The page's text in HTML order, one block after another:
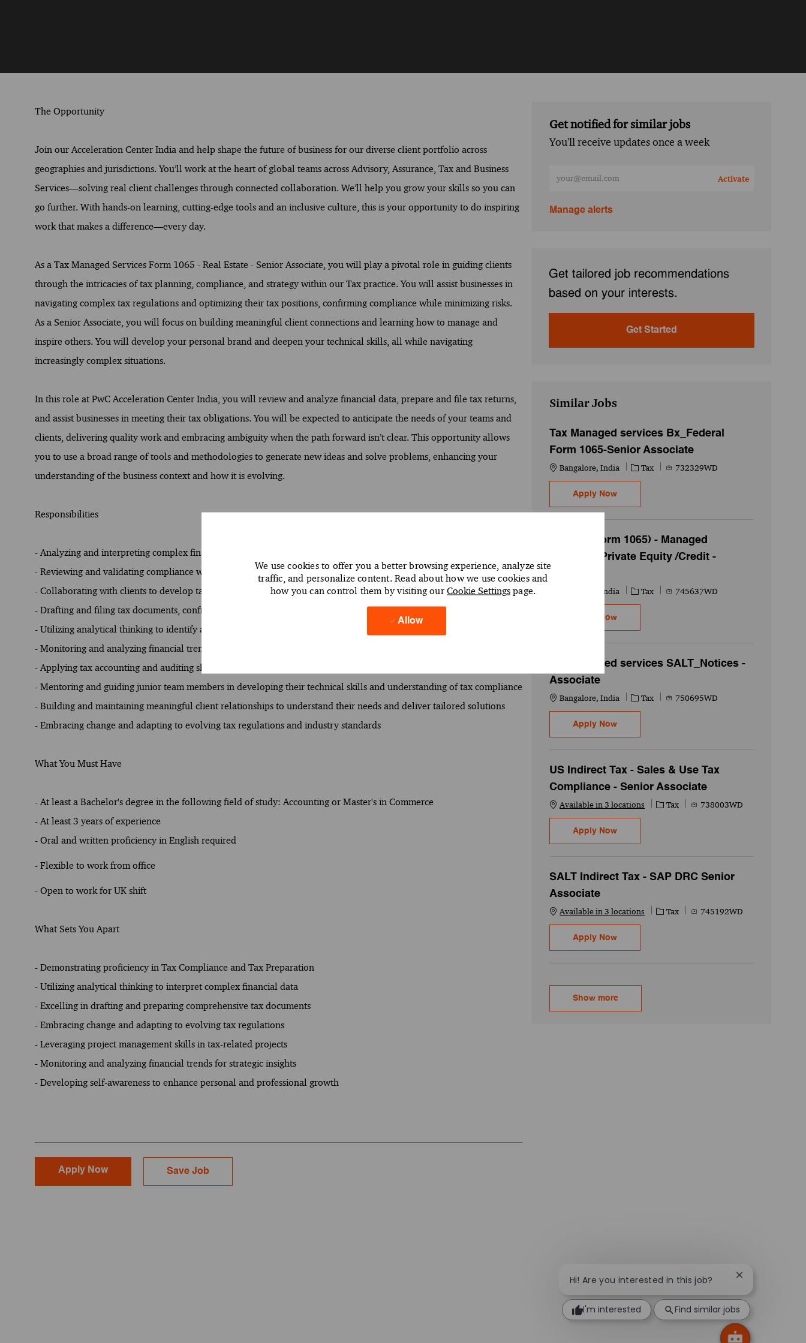
We use cookies to offer you a better browsing experience, analyze site
traffic, and personalize content. Read about how we use cookies and
how you can control them by visiting our Cookie Settings page.
Allow
The Opportunity
Join our Acceleration Center India and help shape the future of business for our diverse client portfolio across
geographies and jurisdictions. You’ll work at the heart of global teams across Advisory, Assurance, Tax and Business
Services—solving real client challenges through connected collaboration. We’ll help you grow your skills so you can
go further. With hands-on learning, cutting-edge tools and an inclusive culture, this is your opportunity to do inspiring
work that makes a difference—every day.
As a Tax Managed Services Form 1065 - Real Estate - Senior Associate, you will play a pivotal role in guiding clients
through the intricacies of tax planning, compliance, and strategy within our Tax practice. You will assist businesses in
navigating complex tax regulations and optimizing their tax positions, confirming compliance while minimizing risks.
As a Senior Associate, you will focus on building meaningful client connections and learning how to manage and
inspire others. You will develop your personal brand and deepen your technical skills, all while navigating
increasingly complex situations.
In this role at PwC Acceleration Center India, you will review and analyze financial data, prepare and file tax returns,
and assist businesses in meeting their tax obligations. You will be expected to anticipate the needs of your teams and
clients, delivering quality work and embracing ambiguity when the path forward isn’t clear. This opportunity allows
you to use a broad range of tools and methodologies to generate new ideas and solve problems, enhancing your
understanding of the business context and how it is evolving.
Responsibilities
- Analyzing and interpreting complex financial data to prepare accurate tax returns for clients
- Reviewing and validating compliance with tax laws and regulations to minimize risks of non-compliance
- Collaborating with clients to develop tax strategies that optimize their tax positions
- Drafting and filing tax documents, confirming timely submissions and adherence to regulatory requirements
- Utilizing analytical thinking to identify and address potential tax issues and opportunities
- Monitoring and analyzing financial trends to provide insights and recommendations for tax planning
- Applying tax accounting and auditing skills to support client engagements and deliver value
- Mentoring and guiding junior team members in developing their technical skills and understanding of tax compliance
- Building and maintaining meaningful client relationships to understand their needs and deliver tailored solutions
- Embracing change and adapting to evolving tax regulations and industry standards
What You Must Have
- At least a Bachelor's degree in the following field of study: Accounting or Master's in Commerce
- At least 3 years of experience
- Oral and written proficiency in English required
- Flexible to work from office
- Open to work for UK shift
What Sets You Apart
- Demonstrating proficiency in Tax Compliance and Tax Preparation
- Utilizing analytical thinking to interpret complex financial data
- Excelling in drafting and preparing comprehensive tax documents
- Embracing change and adapting to evolving tax regulations
- Leveraging project management skills in tax-related projects
- Monitoring and analyzing financial trends for strategic insights
- Developing self-awareness to enhance personal and professional growth
Apply Now Save Job
Get notified for similar jobs
You'll receive updates once a week
Activate
Manage alerts
Get tailored job recommendations
based on your interests.
Get Started
Similar Jobs
Tax Managed services Bx_Federal
Form 1065-Senior Associate
Location
Bangalore, India Category
Tax Job Id732329WD
Apply NowTax Managed services Bx_Federal Form
FS Tax ( Form 1065) - Managed
Services -Private Equity /Credit -
Bangalore, India Category
Tax Job Id745637WD
Apply NowFS Tax ( Form 1065) - Managed Services -
Tax Managed services SALT_Notices -
Associate
Location
Bangalore, India Category
Tax Job Id750695WD
Apply NowTax Managed services SALT_Notices -
US Indirect Tax - Sales & Use Tax
Compliance - Senior Associate
Available in 3 locations
Category
Tax Job Id738003WD
Apply NowUS Indirect Tax - Sales & Use Tax
SALT Indirect Tax - SAP DRC Senior
Associate
Available in 3 locations
Category
Tax Job Id745192WD
Apply NowSALT Indirect Tax - SAP DRC Senior Associate
Show more
Hi! Are you interested in this job? Close chatbot
I'm interested Find similar jobs